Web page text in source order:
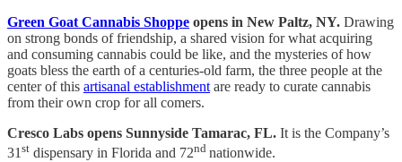
Green Goat Cannabis Shoppe opens in New Paltz, NY. Drawing
on strong bonds of friendship, a shared vision for what acquiring
and consuming cannabis could be like, and the mysteries of how
goats bless the earth of a centuries-old farm, the three people at the
center of this artisanal establishment are ready to curate cannabis
from their own crop for all comers.
Cresco Labs opens Sunnyside Tamarac, FL. It is the Company’s
31 st dispensary in Florida and 72nd nationwide.